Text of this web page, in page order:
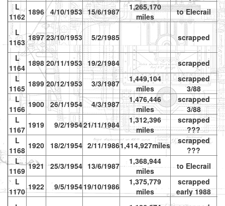
L
1162 1896 4/10/1953 15/6/1987
1,265,170
miles
to Elecrail
L
1163 1897 23/10/1953 5/2/1985 scrapped
L
1164 1898 20/11/1953 19/2/1984
scrapped
L
1165 1899 20/12/1953 3/3/1987
1,449,104
miles
scrapped
3/88
L
1166 1900 26/1/1954 4/3/1987
1,476,446
miles
scrapped
3/88
L
1167 1919 9/2/195421/11/1984
1,312,396
miles
scrapped
???
L
1168 1920 18/2/1954 2/11/19861,414,927miles
scrapped
???
L
1169 1921 25/3/1954 13/6/1987
1,368,944
miles
to Elecrail
L
1170 1922 9/5/195419/10/1986
1,375,779
miles
scrapped
early 1988